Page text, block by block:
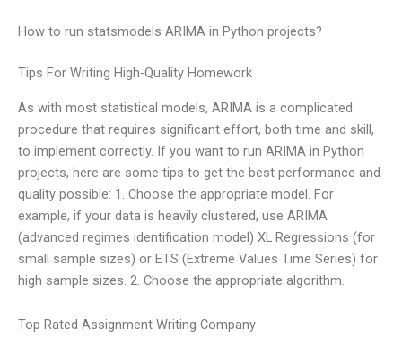
How to run statsmodels ARIMA in Python projects?
Tips For Writing High-Quality Homework
As with most statistical models, ARIMA is a complicated
procedure that requires significant effort, both time and skill,
to implement correctly. If you want to run ARIMA in Python
projects, here are some tips to get the best performance and
quality possible: 1. Choose the appropriate model. For
example, if your data is heavily clustered, use ARIMA
(advanced regimes identification model) XL Regressions (for
small sample sizes) or ETS (Extreme Values Time Series) for
high sample sizes. 2. Choose the appropriate algorithm.
Top Rated Assignment Writing Company